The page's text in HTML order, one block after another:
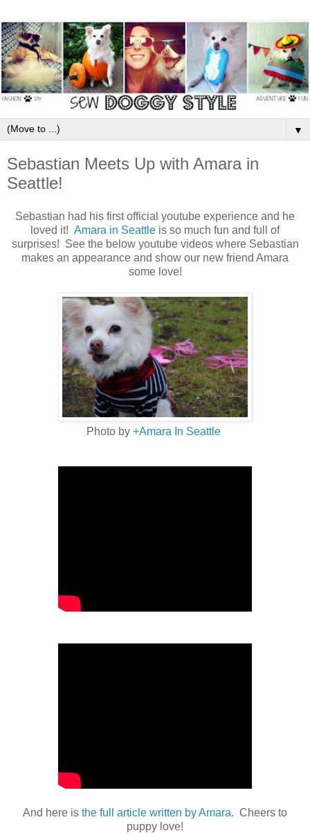
▼
Sebastian Meets Up with Amara in
Seattle!
Sebastian had his first official youtube experience and he
loved it! Amara in Seattle is so much fun and full of
surprises! See the below youtube videos where Sebastian
makes an appearance and show our new friend Amara
some love!
Photo by +Amara In Seattle
And here is the full article written by Amara. Cheers to
puppy love!